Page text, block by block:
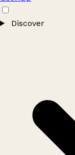
Discover